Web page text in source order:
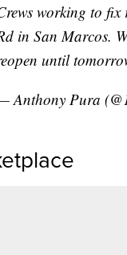
working to
in San Marcos.
until
Anthony Pura